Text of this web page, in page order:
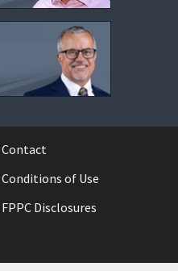
Contact
Conditions of Use
FPPC Disclosures